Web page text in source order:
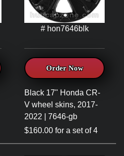
# hon7646blk
Order Now
Black 17" Honda CR-
V wheel skins, 2017-
2022 | 7646-gb
$160.00 for a set of 4